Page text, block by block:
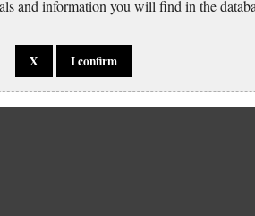
and information you will find in the
X I confirm